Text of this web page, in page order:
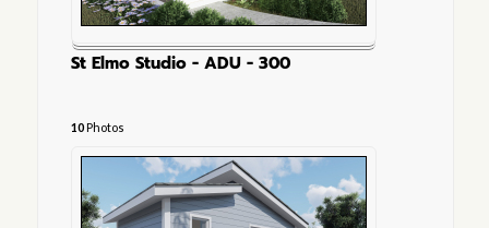
St Elmo Studio - ADU - 300
10Photos